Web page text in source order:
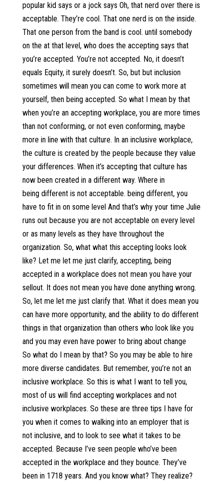
popular kid says or a jock says Oh, that nerd over there is
acceptable. They’re cool. That one nerd is on the inside.
That one person from the band is cool. until somebody
on the at that level, who does the accepting says that
you’re accepted. You’re not accepted. No, it doesn’t
equals Equity, it surely doesn’t. So, but but inclusion
sometimes will mean you can come to work more at
yourself, then being accepted. So what I mean by that
when you’re an accepting workplace, you are more times
than not conforming, or not even conforming, maybe
more in line with that culture. In an inclusive workplace,
the culture is created by the people because they value
your differences. When it’s accepting that culture has
now been created in a different way. Where in
being different is not acceptable. being different, you
have to fit in on some level And that’s why your time Julie
runs out because you are not acceptable on every level
or as many levels as they have throughout the
organization. So, what what this accepting looks look
like? Let me let me just clarify, accepting, being
accepted in a workplace does not mean you have your
sellout. It does not mean you have done anything wrong.
So, let me let me just clarify that. What it does mean you
can have more opportunity, and the ability to do different
things in that organization than others who look like you
and you may even have power to bring about change
So what do I mean by that? So you may be able to hire
more diverse candidates. But remember, you’re not an
inclusive workplace. So this is what I want to tell you,
most of us will find accepting workplaces and not
inclusive workplaces. So these are three tips I have for
you when it comes to walking into an employer that is
not inclusive, and to look to see what it takes to be
accepted. Because I’ve seen people who’ve been
accepted in the workplace and they bounce. They’ve
been in 1718 years. And you know what? They realize?